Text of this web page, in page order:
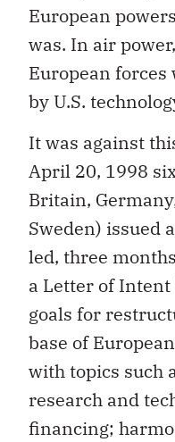
European
was. In air
European
by U.S.
It was against
April 20, 1998
Britain,
Sweden) issued
led, three
a Letter of
goals for
base of
with topics such
research and
financing;